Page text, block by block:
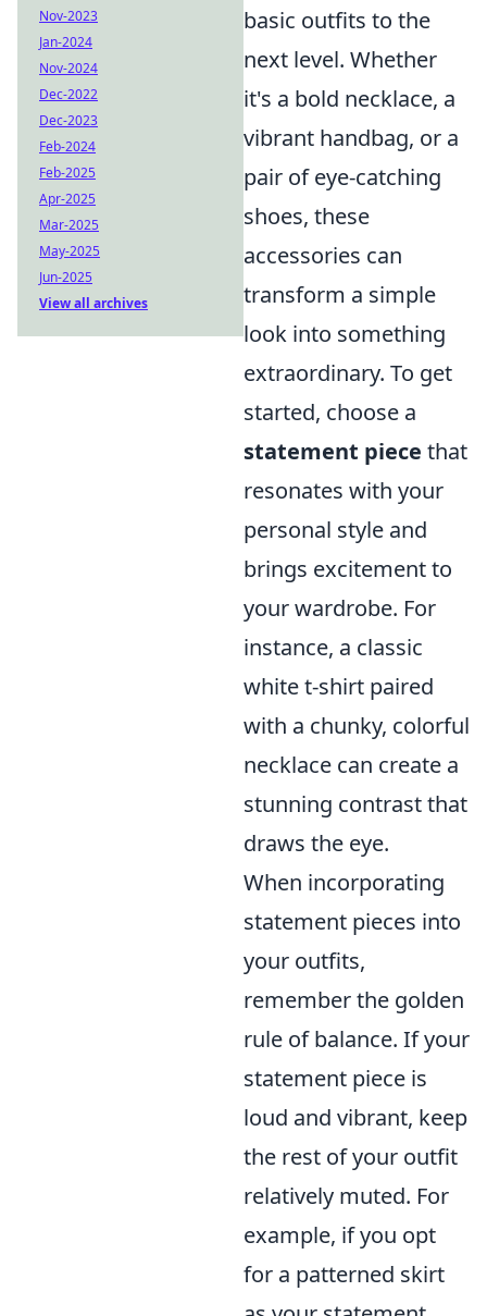
basic outfits to the
next level. Whether
it's a bold necklace, a
vibrant handbag, or a
pair of eye-catching
shoes, these
accessories can
transform a simple
look into something
extraordinary. To get
started, choose a
statement piece that
resonates with your
personal style and
brings excitement to
your wardrobe. For
instance, a classic
white t-shirt paired
with a chunky, colorful
necklace can create a
stunning contrast that
draws the eye.
When incorporating
statement pieces into
your outfits,
remember the golden
rule of balance. If your
statement piece is
loud and vibrant, keep
the rest of your outfit
relatively muted. For
example, if you opt
for a patterned skirt
Nov-2023
Jan-2024
Nov-2024
Dec-2022
Dec-2023
Feb-2024
Feb-2025
Apr-2025
Mar-2025
May-2025
Jun-2025
View all archives